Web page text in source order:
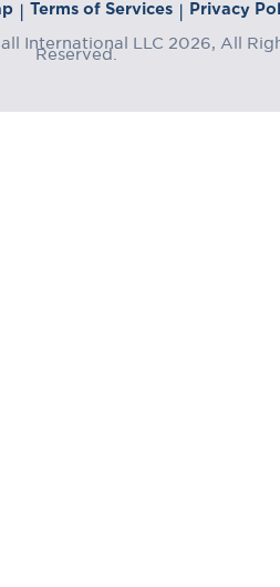
Terms of Services Privacy
International LLC 2026, All
Reserved.